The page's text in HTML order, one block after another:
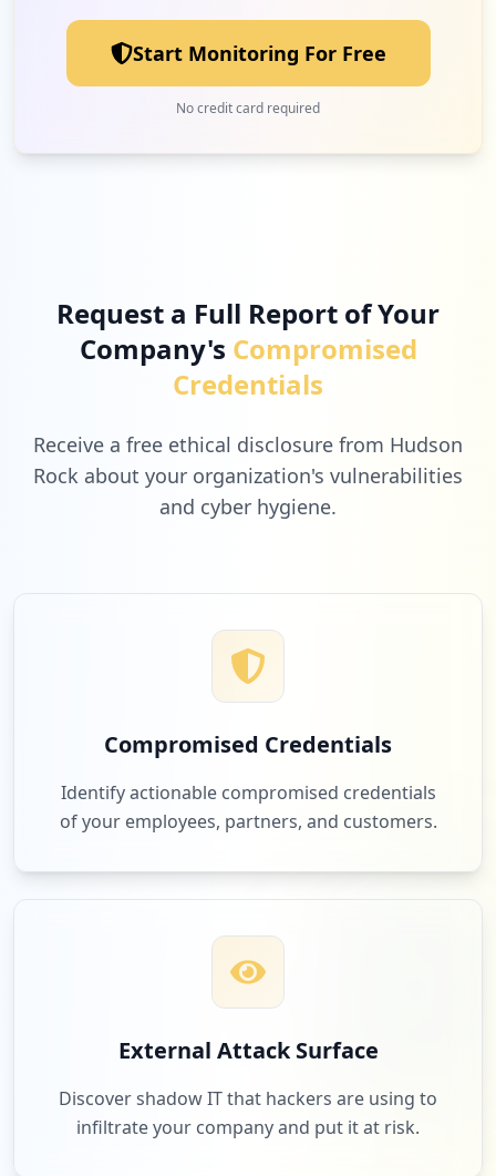
Start Monitoring For Free
No credit card required
Request a Full Report of Your
Company's Compromised
Credentials
Receive a free ethical disclosure from Hudson
Rock about your organization's vulnerabilities
and cyber hygiene.
Compromised Credentials
Identify actionable compromised credentials
of your employees, partners, and customers.
External Attack Surface
Discover shadow IT that hackers are using to
infiltrate your company and put it at risk.